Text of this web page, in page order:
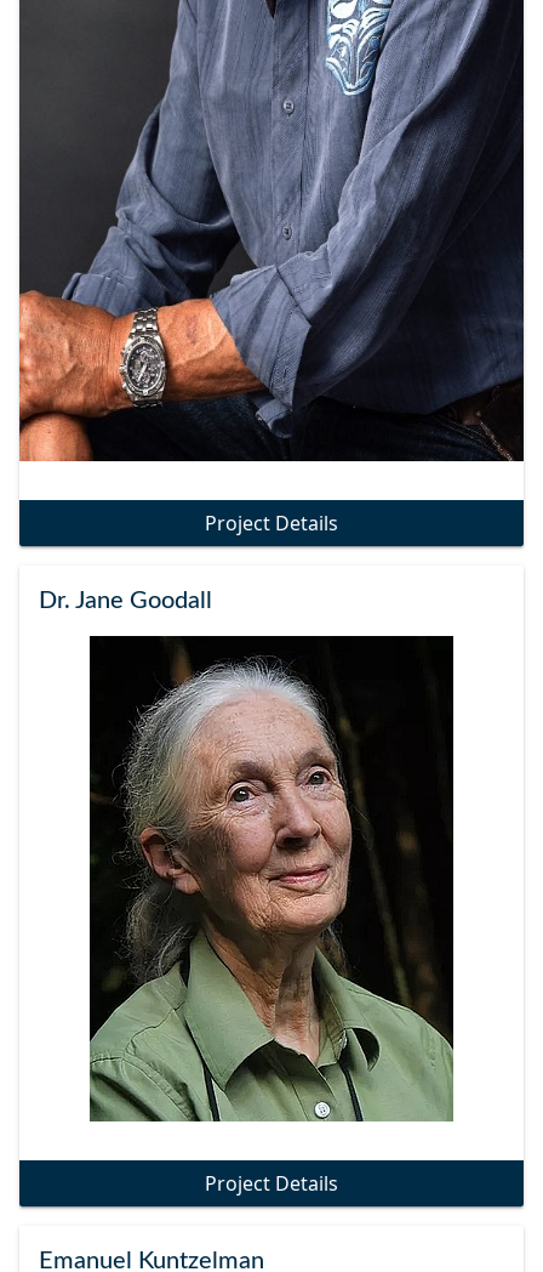
Project Details
Dr. Jane Goodall
Project Details
Emanuel Kuntzelman